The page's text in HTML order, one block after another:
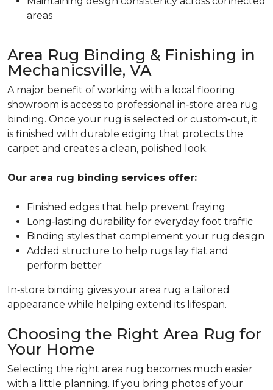
areas
Area Rug Binding & Finishing in
Mechanicsville, VA
A major benefit of working with a local flooring
showroom is access to professional in‑store area rug
binding. Once your rug is selected or custom‑cut, it
is finished with durable edging that protects the
carpet and creates a clean, polished look.
Our area rug binding services offer:
Finished edges that help prevent fraying
Long‑lasting durability for everyday foot traffic
Binding styles that complement your rug design
Added structure to help rugs lay flat and
perform better
In‑store binding gives your area rug a tailored
appearance while helping extend its lifespan.
Choosing the Right Area Rug for
Your Home
Selecting the right area rug becomes much easier
with a little planning. If you bring photos of your